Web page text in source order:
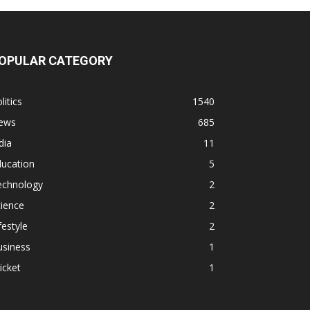
CATEGORY
1540
685
11
5
2
2
2
1
1